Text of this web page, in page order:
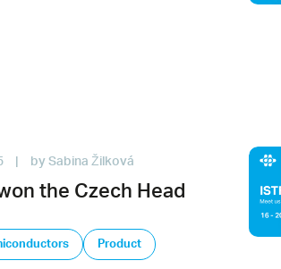
by Sabina Žilková
the Czech Head
Product